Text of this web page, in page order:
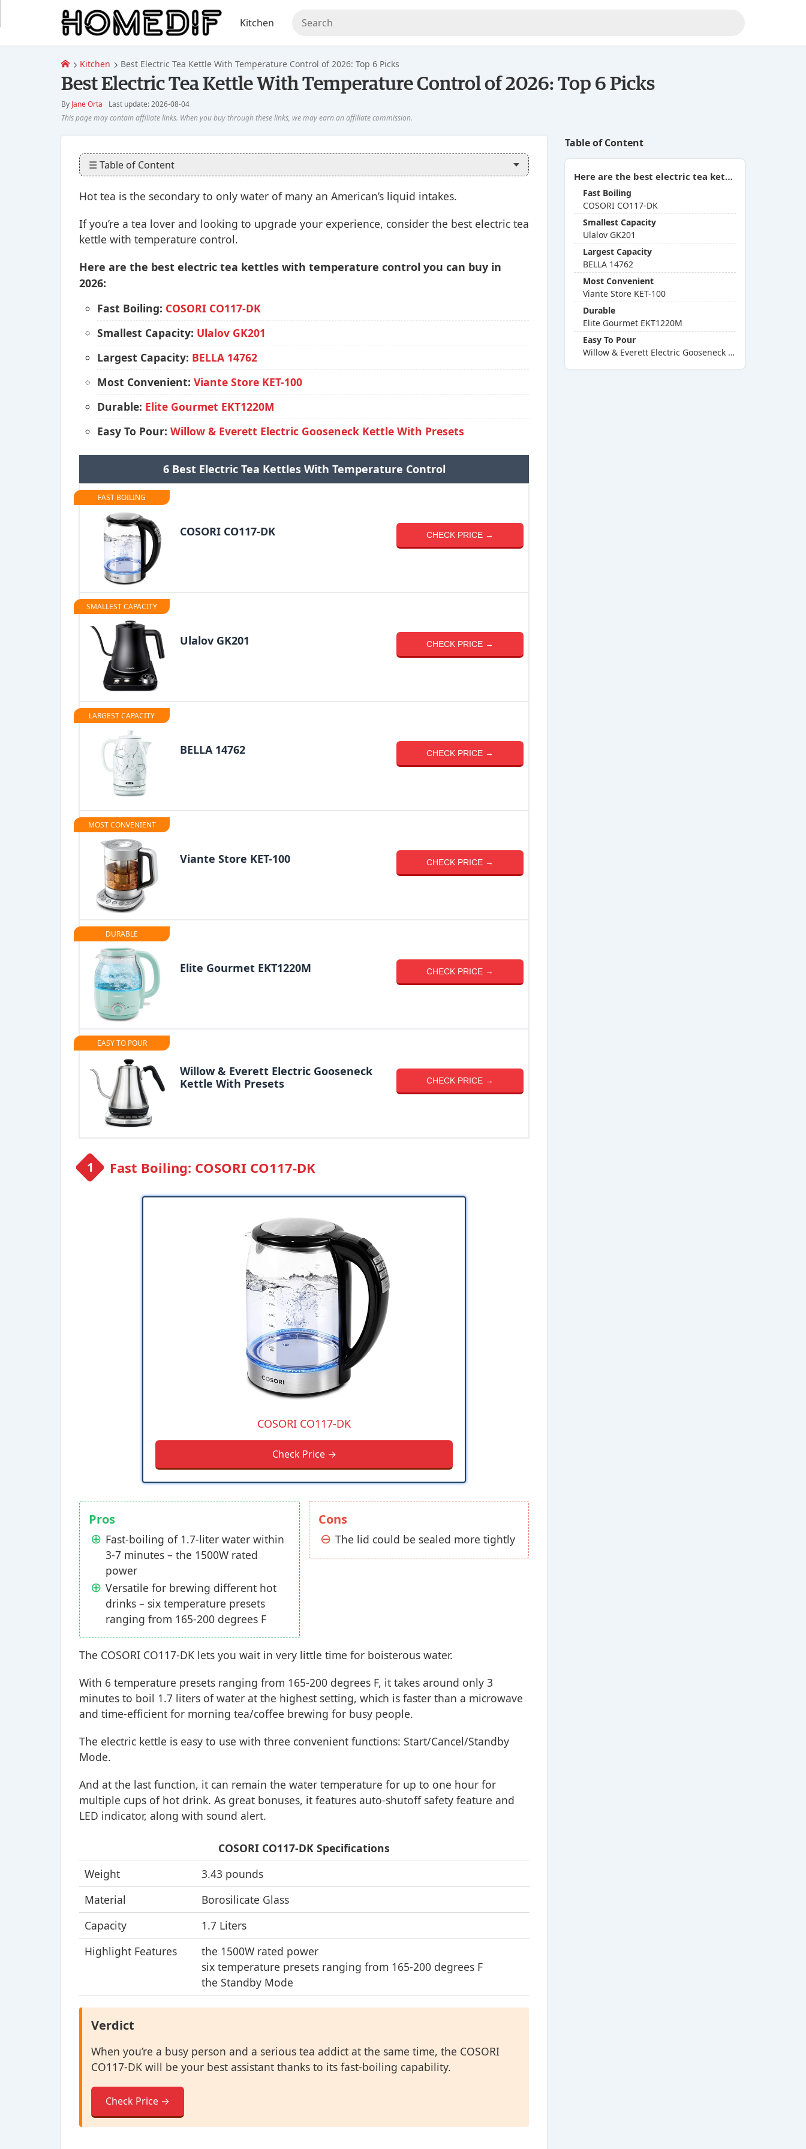
Kitchen Best Electric Tea Kettle With Temperature Control of 2026: Top 6 Picks
Best Electric Tea Kettle With Temperature Control of 2026: Top 6 Picks
By Jane Orta Last update: 2026-08-04
☰ Table of Content
Hot tea is the secondary to only water of many an American’s liquid intakes.
If you’re a tea lover and looking to upgrade your experience, consider the best electric tea
kettle with temperature control.
Here are the best electric tea kettles with temperature control you can buy in
2026:
Fast Boiling: COSORI CO117-DK
Smallest Capacity: Ulalov GK201
Largest Capacity: BELLA 14762
Most Convenient: Viante Store KET-100
Durable: Elite Gourmet EKT1220M
Easy To Pour: Willow & Everett Electric Gooseneck Kettle With Presets
6 Best Electric Tea Kettles With Temperature Control
FAST BOILING
COSORI CO117-DK CHECK PRICE →
SMALLEST CAPACITY
Ulalov GK201 CHECK PRICE →
LARGEST CAPACITY
BELLA 14762 CHECK PRICE →
MOST CONVENIENT
Viante Store KET-100 CHECK PRICE →
DURABLE
Elite Gourmet EKT1220M CHECK PRICE →
EASY TO POUR
Willow & Everett Electric Gooseneck
Kettle With Presets
CHECK PRICE →
Fast Boiling: COSORI CO117-DK
COSORI CO117-DK
Check Price →
Pros
Fast-boiling of 1.7-liter water within
3-7 minutes – the 1500W rated
power
Versatile for brewing different hot
drinks – six temperature presets
ranging from 165-200 degrees F
Cons
The lid could be sealed more tightly
The COSORI CO117-DK lets you wait in very little time for boisterous water.
With 6 temperature presets ranging from 165-200 degrees F, it takes around only 3
minutes to boil 1.7 liters of water at the highest setting, which is faster than a microwave
and time-efficient for morning tea/coffee brewing for busy people.
The electric kettle is easy to use with three convenient functions: Start/Cancel/Standby
Mode.
And at the last function, it can remain the water temperature for up to one hour for
multiple cups of hot drink. As great bonuses, it features auto-shutoff safety feature and
LED indicator, along with sound alert.
COSORI CO117-DK Specifications
Weight
3.43 pounds
Material
Borosilicate Glass
Capacity
1.7 Liters
Highlight Features
the 1500W rated power
six temperature presets ranging from 165-200 degrees F
the Standby Mode
Verdict
When you’re a busy person and a serious tea addict at the same time, the COSORI
CO117-DK will be your best assistant thanks to its fast-boiling capability.
Check Price →
Table of Content
Here are the best electric tea kettles with temperature control you can buy in 2026:
Fast Boiling
COSORI CO117-DK
Smallest Capacity
Ulalov GK201
Largest Capacity
BELLA 14762
Most Convenient
Viante Store KET-100
Durable
Elite Gourmet EKT1220M
Easy To Pour
Willow & Everett Electric Gooseneck Kettle With Presets
Kitchen